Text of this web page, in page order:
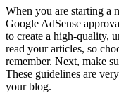
When you are starting a
Google AdSense
to create a high-quality,
read your articles, so
remember. Next, make
These guidelines are
your blog.